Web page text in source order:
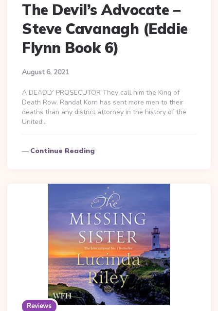
The Devil’s Advocate –
Steve Cavanagh (Eddie
Flynn Book 6)
August 6, 2021
A DEADLY PROSECUTOR They call him the King of
Death Row. Randal Korn has sent more men to their
deaths than any district attorney in the history of the
United…
Continue Reading
Reviews